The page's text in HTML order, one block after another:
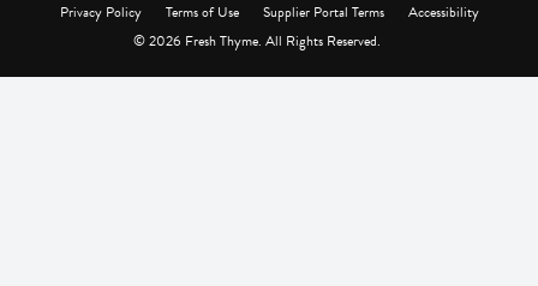
Privacy Policy Terms of Use Supplier Portal Terms
Accessibility
© 2026 Fresh Thyme. All Rights Reserved.